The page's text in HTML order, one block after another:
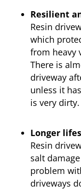
Resilient
Resin
which
from heavy
There is
driveway
unless it
is very dirty.
Longer
Resin
salt
problem
driveways